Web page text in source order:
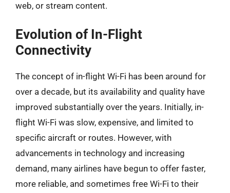
web, or stream content.
Evolution of In-Flight
Connectivity
The concept of in-flight Wi-Fi has been around for
over a decade, but its availability and quality have
improved substantially over the years. Initially, in-
flight Wi-Fi was slow, expensive, and limited to
specific aircraft or routes. However, with
advancements in technology and increasing
demand, many airlines have begun to offer faster,
more reliable, and sometimes free Wi-Fi to their